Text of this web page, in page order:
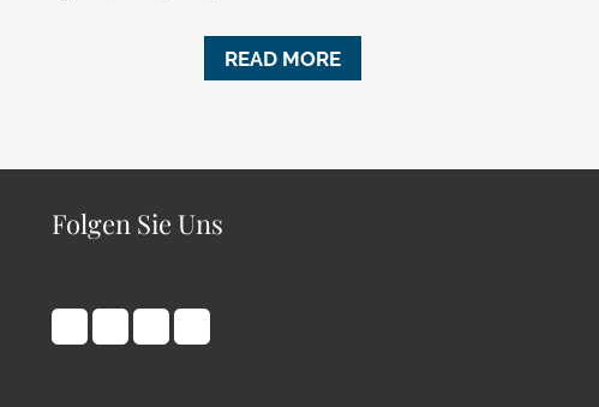
READ MORE
Folgen Sie Uns